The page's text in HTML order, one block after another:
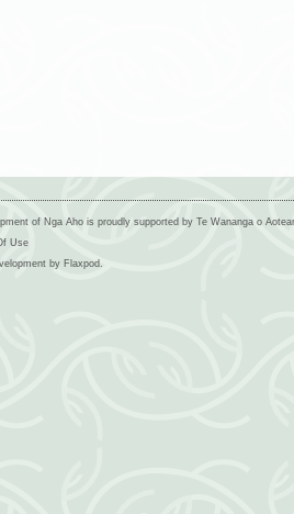
of Nga Aho is proudly supported by Te Wananga o
Use
by Flaxpod.